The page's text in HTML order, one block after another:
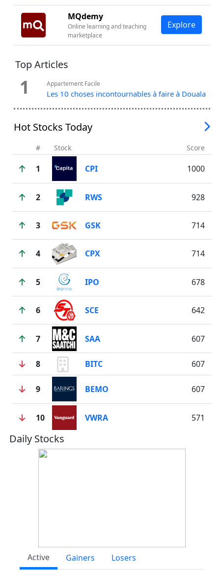
MQdemy
Online learning and teaching
marketplace
Explore
Top Articles
1 Appartement Facile
Les 10 choses incontournables à faire à Douala
Hot Stocks Today
# Stock Score
1 CPI 1000
2 RWS 928
3 GSK 714
4 CPX 714
5 IPO 678
6 SCE 642
7 SAA 607
8 BITC 607
9 BEMO 607
10 VWRA 571
Daily Stocks
Active Gainers Losers